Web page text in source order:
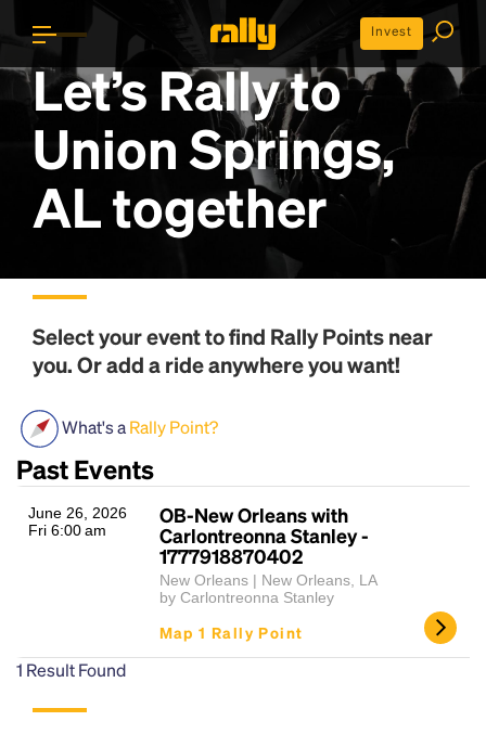
Invest
Let’s Rally to
Union Springs,
ALtogether
Select your event to find Rally Pointsnear
you. Or add a ride anywhere you want!
What's aRally Point?
Past Events
June 26, 2026
Fri 6:00 am
OB-New Orleans with
Carlontreonna Stanley -
1777918870402
New Orleans | New Orleans, LA
by Carlontreonna Stanley
Map 1 Rally Point
1 Result Found